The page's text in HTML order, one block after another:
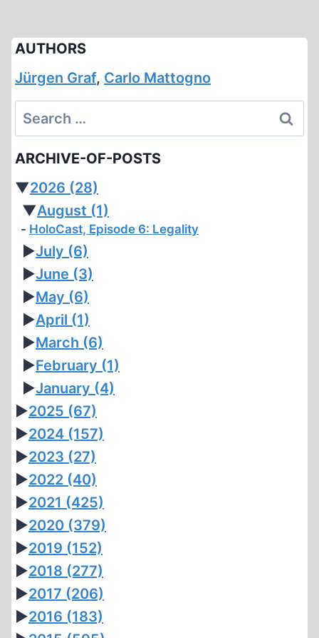
AUTHORS
Jürgen Graf, Carlo Mattogno
Search
for:
ARCHIVE-OF-POSTS
▼2026 (28)
▼August (1)
HoloCast, Episode 6: Legality
►July (6)
►June (3)
►May (6)
►April (1)
►March (6)
►February (1)
►January (4)
►2025 (67)
►2024 (157)
►2023 (27)
►2022 (40)
►2021 (425)
►2020 (379)
►2019 (152)
►2018 (277)
►2017 (206)
►2016 (183)